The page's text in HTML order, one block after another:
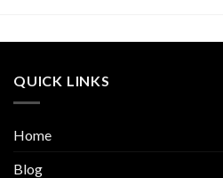
QUICK LINKS
Home
Blog